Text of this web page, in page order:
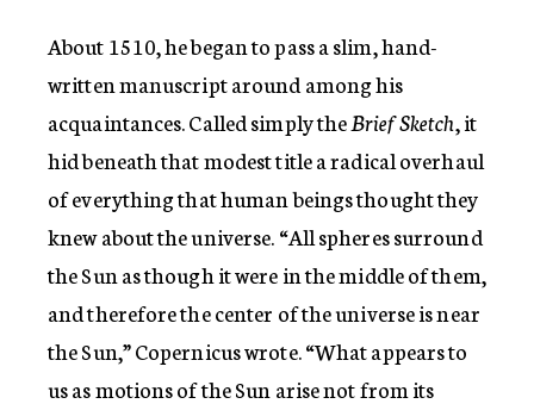
About 1510, he began to pass a slim, hand-
written manuscript around among his
acquaintances. Called simply theBrief Sketch, it
hid beneath that modest title a radical overhaul
of everything that human beings thought they
knew about the universe. “All spheres surround
the Sun as though it were in the middle of them,
and therefore the center of the universe is near
the Sun,” Copernicus wrote. “What appears to
us as motions of the Sun arise not from its